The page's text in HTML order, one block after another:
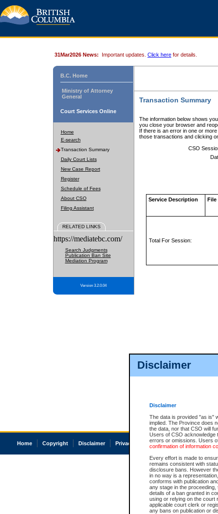
Disclaimer
Disclaimer
The data is provided "as is"
implied. The Province does
the data, nor that CSO will
Users of CSO acknowledge
errors or omissions. Users
confirmation of information
Every effort is made to
remains consistent with
disclosure bans. However
in no way is a
conforms with publication
any stage in the
details of a ban granted in
using or relying on the court
applicable court clerk or
any bans on publication or
31Mar2026 News: Important updates. Click here for details.
B.C. Home
Ministry of Attorney
General
Court Services Online
Home
E-search
Transaction Summary
Daily Court Lists
New Case Report
Register
Schedule of Fees
About CSO
Filing Assistant
RELATED LINKS
https://mediatebc.com/
Search Judgments
Publication Ban Site
Mediation Program
Version 3.2.0.04
Transaction Summary
The information below shows
you close your browser and
If there is an error in one or
those transactions and clicking
CSO
Service Description File
Total For Session:
Home Copyright Disclaimer Privacy Accessibility